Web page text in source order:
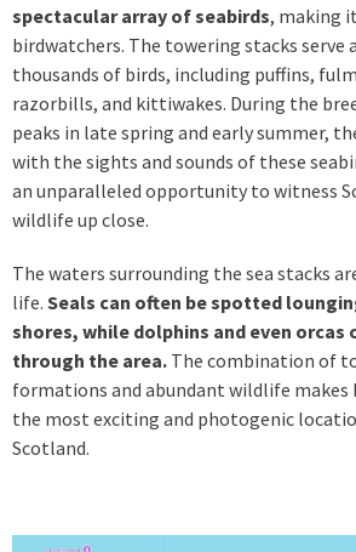
spectacular array of seabirds, making
birdwatchers. The towering stacks serve
thousands of birds, including puffins,
razorbills, and kittiwakes. During the
peaks in late spring and early summer,
with the sights and sounds of these
an unparalleled opportunity to witness
wildlife up close.
The waters surrounding the sea stacks
life. Seals can often be spotted
shores, while dolphins and even orcas
through the area. The combination of
formations and abundant wildlife makes
the most exciting and photogenic
Scotland.